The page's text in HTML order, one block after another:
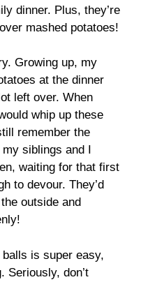
dinner. Plus, they’re
mashed potatoes!
Growing up, my
at the dinner
left over. When
whip up these
remember the
siblings and I
waiting for that first
to devour. They’d
outside and
is super easy,
Seriously, don’t